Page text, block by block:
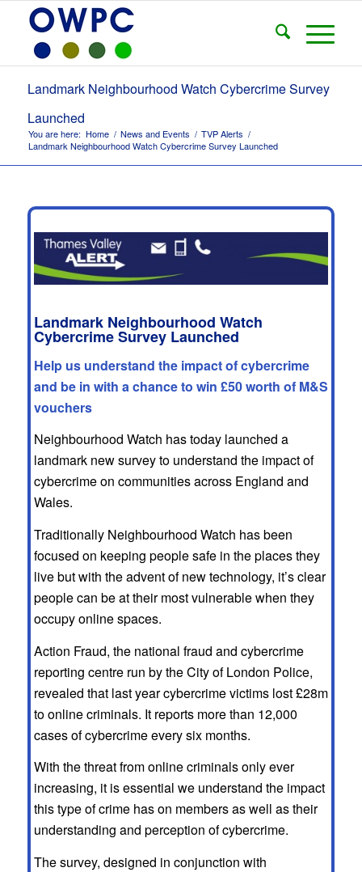
Landmark Neighbourhood Watch Cybercrime Survey
Launched
You are here: Home / News and Events / TVP Alerts /
Landmark Neighbourhood Watch Cybercrime Survey Launched
Landmark Neighbourhood Watch
Cybercrime Survey Launched
Help us understand the impact of cybercrime
and be in with a chance to win £50 worth of M&S
vouchers
Neighbourhood Watch has today launched a
landmark new survey to understand the impact of
cybercrime on communities across England and
Wales.
Traditionally Neighbourhood Watch has been
focused on keeping people safe in the places they
live but with the advent of new technology, it’s clear
people can be at their most vulnerable when they
occupy online spaces.
Action Fraud, the national fraud and cybercrime
reporting centre run by the City of London Police,
revealed that last year cybercrime victims lost £28m
to online criminals. It reports more than 12,000
cases of cybercrime every six months.
With the threat from online criminals only ever
increasing, it is essential we understand the impact
this type of crime has on members as well as their
understanding and perception of cybercrime.
The survey, designed in conjunction with